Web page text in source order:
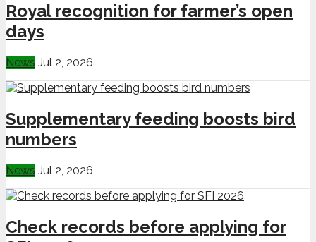
Royal recognition for farmer’s open
days
News Jul 2, 2026
Supplementary feeding boosts bird
numbers
News Jul 2, 2026
Check records before applying for